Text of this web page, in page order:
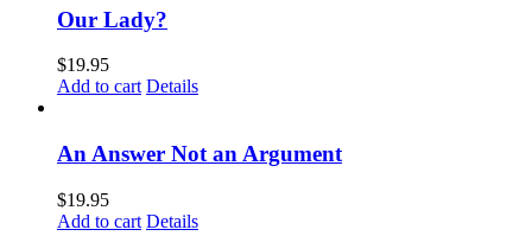
Our Lady?
$19.95
Add to cart Details
An Answer Not an Argument
$19.95
Add to cart Details